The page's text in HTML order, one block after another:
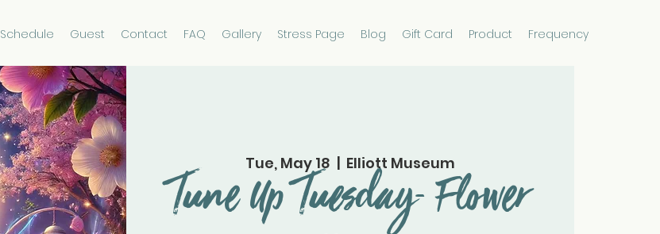
Schedule Guest Contact FAQ Gallery Stress Page Blog Gift Card Product Frequency
Tue, May 18 Elliott Museum
Tune Up Tuesday- Flower